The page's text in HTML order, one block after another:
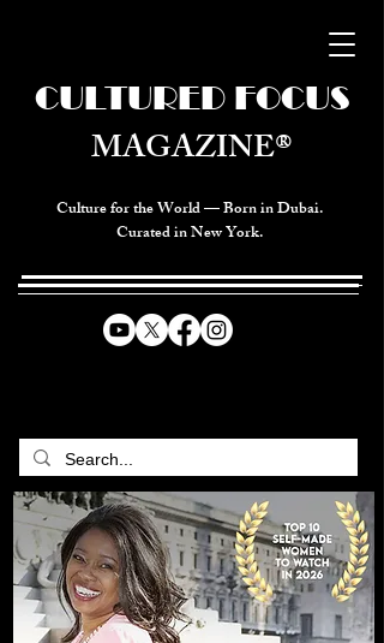
Culture for the World — Born in Dubai.
Curated in New York.
CULTURED FOCUS
MAGAZINE®